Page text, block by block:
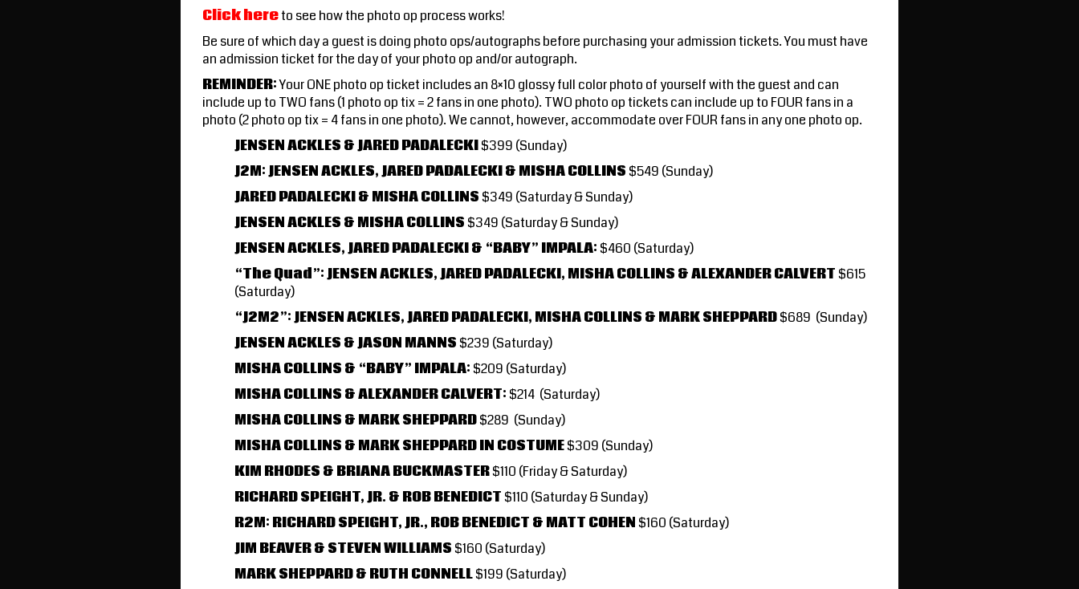
Click hereto see how the photo op process works!
Be sure of which day a guest is doing photo ops/autographs before purchasing your admission tickets. You must have
an admission ticket for the day of your photo op and/or autograph.
REMINDER:Your ONE photo op ticket includes an 8×10 glossy full color photo of yourself with the guest and can
include up to TWO fans (1 photo op tix = 2 fans in one photo). TWO photo op tickets can include up to FOUR fans in a
photo (2 photo op tix = 4 fans in one photo). We cannot, however, accommodate over FOUR fans in any one photo op.
JENSEN ACKLES & JARED PADALECKI$399 (Sunday)
J2M: JENSEN ACKLES, JARED PADALECKI & MISHA COLLINS$549 (Sunday)
JARED PADALECKI & MISHA COLLINS$349 (Saturday & Sunday)
JENSEN ACKLES & MISHA COLLINS$349 (Saturday & Sunday)
JENSEN ACKLES, JARED PADALECKI & “BABY” IMPALA:$460 (Saturday)
“The Quad”: JENSEN ACKLES, JARED PADALECKI, MISHA COLLINS & ALEXANDER CALVERT$615
(Saturday)
“J2M2”: JENSEN ACKLES, JARED PADALECKI, MISHA COLLINS & MARK SHEPPARD$689 (Sunday)
JENSEN ACKLES & JASON MANNS$239 (Saturday)
MISHA COLLINS & “BABY” IMPALA:$209 (Saturday)
MISHA COLLINS & ALEXANDER CALVERT:$214 (Saturday)
MISHA COLLINS & MARK SHEPPARD$289 (Sunday)
MISHA COLLINS & MARK SHEPPARD IN COSTUME$309 (Sunday)
KIM RHODES & BRIANA BUCKMASTER$110 (Friday & Saturday)
RICHARD SPEIGHT, JR. & ROB BENEDICT$110 (Saturday & Sunday)
R2M: RICHARD SPEIGHT, JR., ROB BENEDICT & MATT COHEN$160 (Saturday)
JIM BEAVER & STEVEN WILLIAMS$160 (Saturday)
MARK SHEPPARD & RUTH CONNELL$199 (Saturday)